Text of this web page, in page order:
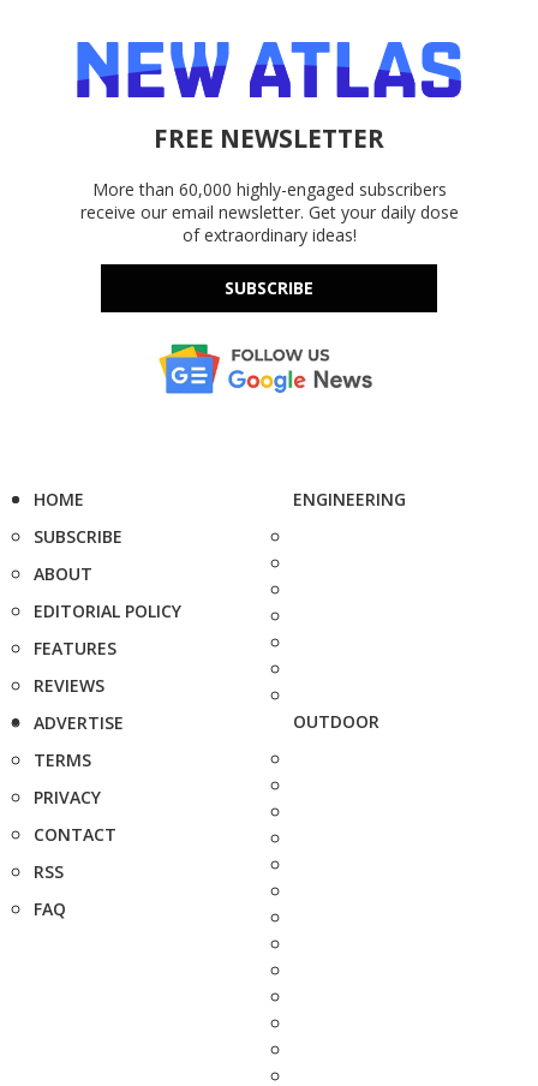
FREE NEWSLETTER
More than 60,000 highly-engaged subscribers
receive our email newsletter. Get your daily dose
of extraordinary ideas!
SUBSCRIBE
HOME
SUBSCRIBE
ABOUT
EDITORIAL POLICY
FEATURES
REVIEWS
ADVERTISE
TERMS
PRIVACY
CONTACT
RSS
FAQ
ENGINEERING
OUTDOOR